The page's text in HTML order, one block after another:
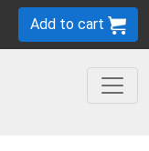
Add to cart